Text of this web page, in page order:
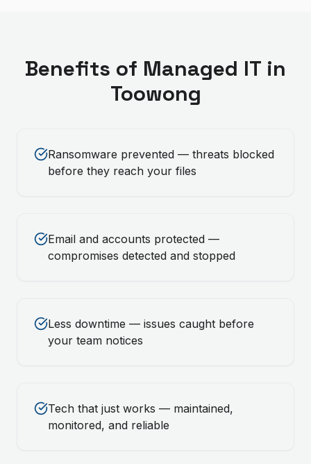
Benefits of Managed IT in
Toowong
Ransomware prevented — threats blocked
before they reach your files
Email and accounts protected —
compromises detected and stopped
Less downtime — issues caught before
your team notices
Tech that just works — maintained,
monitored, and reliable